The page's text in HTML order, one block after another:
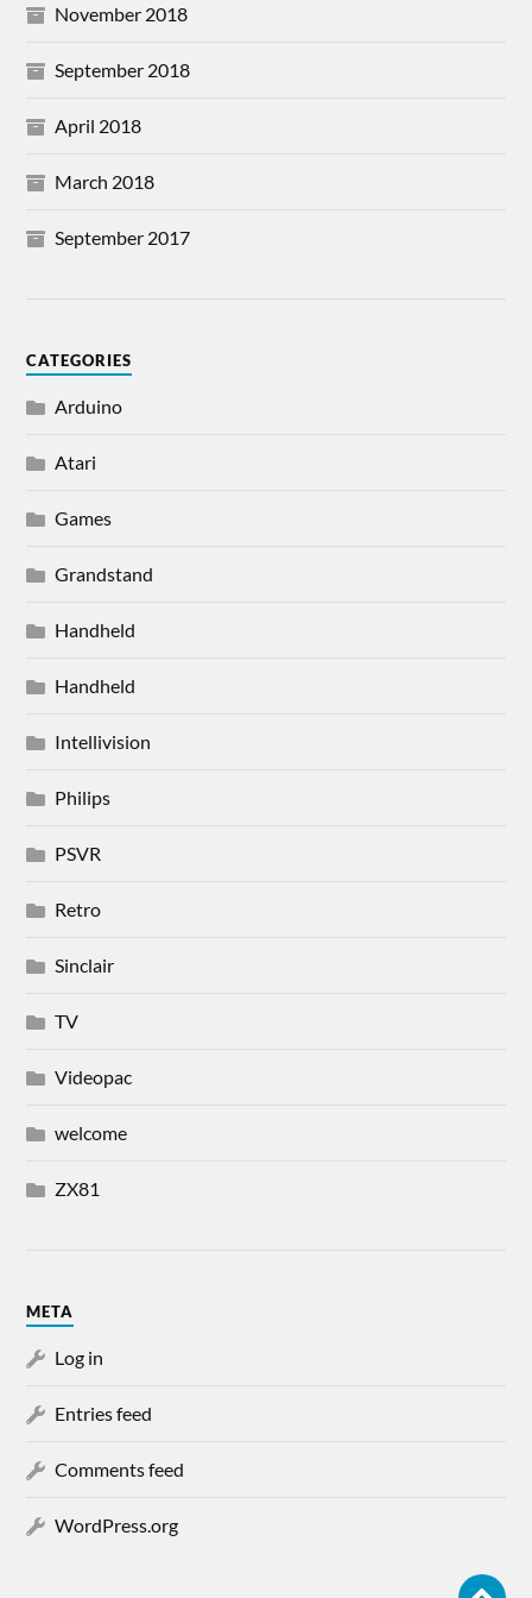
November 2018
September 2018
April 2018
March 2018
September 2017
CATEGORIES
Arduino
Atari
Games
Grandstand
Handheld
Handheld
Intellivision
Philips
PSVR
Retro
Sinclair
TV
Videopac
welcome
ZX81
META
Log in
Entries feed
Comments feed
WordPress.org